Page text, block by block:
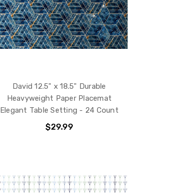
David 12.5" x 18.5" Durable
Heavyweight Paper Placemat
Elegant Table Setting - 24 Count
$29.99